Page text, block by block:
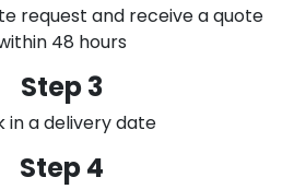
request and receive a quote
48 hours
Step 3
in a delivery date
Step 4